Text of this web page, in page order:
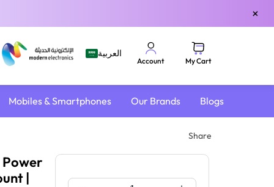
×
العربية
Account My Cart
Mobiles & Smartphones Our Brands Blogs
Share
Power
|